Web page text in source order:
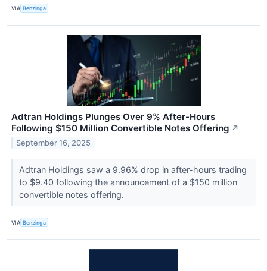
VIA Benzinga
Adtran Holdings Plunges Over 9% After-Hours
Following $150 Million Convertible Notes Offering ↗
September 16, 2025
Adtran Holdings saw a 9.96% drop in after-hours trading
to $9.40 following the announcement of a $150 million
convertible notes offering.
VIA Benzinga